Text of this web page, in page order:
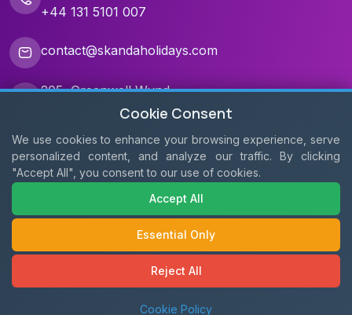
+44 131 5101 007
contact@skandaholidays.com
205, Greenwell Wynd,
Edinburgh EH17 8WQ
3, Brindley Place,
Birmingham B1 2JB
Geddes House, Livingston
EH54 6GU
Cookie Consent
We use cookies to enhance your browsing experience, serve
personalized content, and analyze our traffic. By clicking
"Accept All", you consent to our use of cookies.
Accept All
Essential Only
Reject All
Cookie Policy